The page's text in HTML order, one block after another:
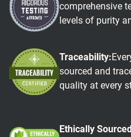
comprehensive
levels of purity
Traceability:
sourced and
quality at every
Ethically